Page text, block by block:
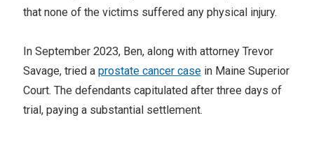
that none of the victims suffered any physical injury.
In September 2023, Ben, along with attorney Trevor
Savage, tried a prostate cancer casein Maine Superior
Court. The defendants capitulated after three days of
trial, paying a substantial settlement.